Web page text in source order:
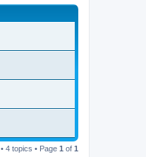
• 4 topics • Page 1 of 1